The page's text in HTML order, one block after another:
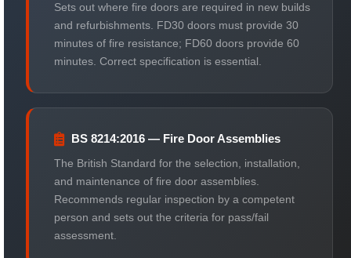
Sets out where fire doors are required in new builds
and refurbishments. FD30 doors must provide 30
minutes of fire resistance; FD60 doors provide 60
minutes. Correct specification is essential.
BS 8214:2016 — Fire Door Assemblies
The British Standard for the selection, installation,
and maintenance of fire door assemblies.
Recommends regular inspection by a competent
person and sets out the criteria for pass/fail
assessment.